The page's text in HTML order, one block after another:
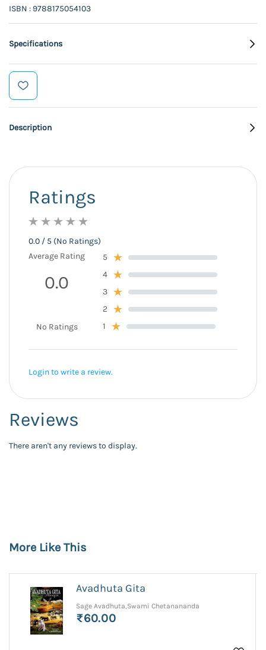
ISBN : 9788175054103
Specifications
Description
Reviews
There aren't any reviews to display.
Ratings
0.0 / 5 (No Ratings)
Average Rating
0.0
No Ratings
5
4
3
2
1
Login to write a review.
More Like This
Avadhuta Gita
Sage Avadhuta,Swami Chetanananda
₹60.00